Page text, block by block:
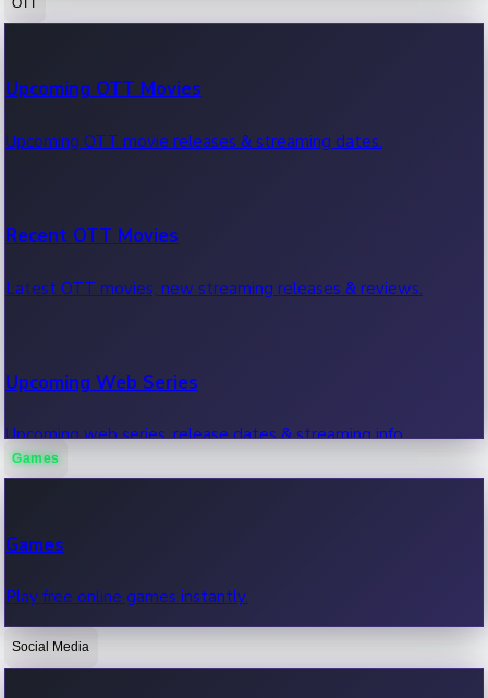
100 Cr Club Movies
Movies in 100 crore club, box office hits.
Upcoming OTT Movies
Upcoming OTT movie releases & streaming dates.
Recent OTT Movies
Latest OTT movies, new streaming releases & reviews.
Upcoming Web Series
Upcoming web series, release dates & streaming info.
OTT News
Games
Games
Play free online games instantly.
Social Media